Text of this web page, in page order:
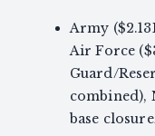
Army
Air Force
Guard/
combined),
base